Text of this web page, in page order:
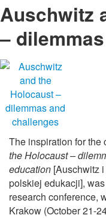
Auschwitz
–
The inspiration for
the Holocaust –
education [Auschwitz
polskiej edukacji],
research conference,
Krakow (October 21-